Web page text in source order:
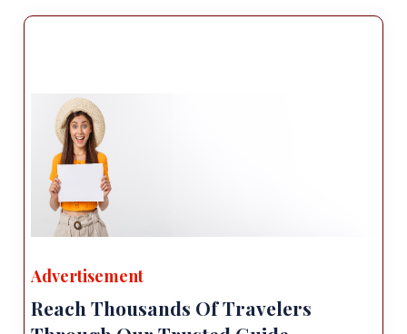
Advertisement
Reach Thousands Of Travelers